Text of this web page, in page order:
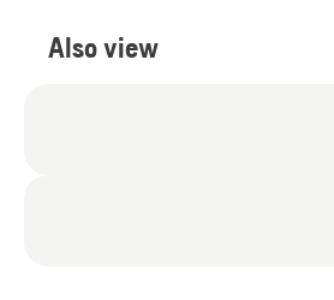
Also view